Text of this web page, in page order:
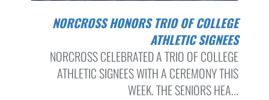
NORCROSS HONORS TRIO OF COLLEGE
ATHLETIC SIGNEES
NORCROSS CELEBRATED A TRIO OF COLLEGE
ATHLETIC SIGNEES WITH A CEREMONY THIS
WEEK. THE SENIORS HEA...